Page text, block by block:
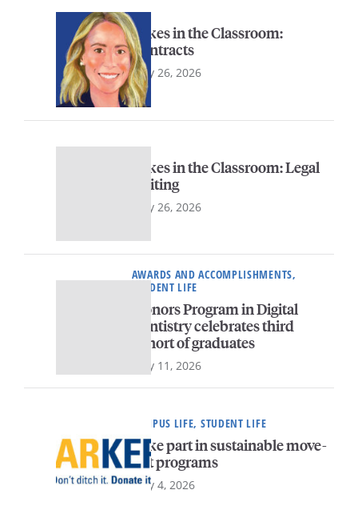
Sykes in the Classroom:
Contracts
May 26, 2026
Sykes in the Classroom: Legal
Writing
May 26, 2026
AWARDS AND ACCOMPLISHMENTS,
STUDENT LIFE
Honors Program in Digital
Dentistry celebrates third
cohort of graduates
May 11, 2026
CAMPUS LIFE, STUDENT LIFE
Take part in sustainable move-
out programs
May 4, 2026